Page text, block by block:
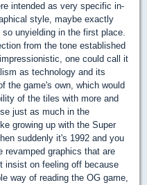
intended as very specific in-
style, maybe exactly
unyielding in the first place.
from the tone established
one could call it
as technology and its
the game's own, which would
of the tiles with more and
just as much in the
growing up with the Super
suddenly it's 1992 and you
revamped graphics that are
insist on feeling off because
way of reading the OG game,